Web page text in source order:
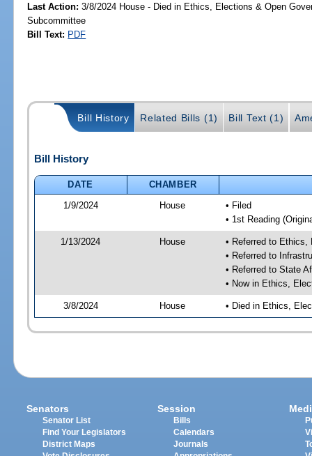
Last Action: 3/8/2024 House - Died in Ethics, Elections & Open
Subcommittee
Bill Text: PDF
Bill History Related Bills (1) Bill Text (1)
Bill History
DATE
CHAMBER
1/9/2024
House
• Filed
• 1st Reading
1/13/2024 House
• Referred to
• Referred to
• Referred to State
• Now in Ethics,
3/8/2024 House • Died in Ethics,
Senators
Senator List
Find Your Legislators
District Maps
Session
Bills
Calendars
Journals